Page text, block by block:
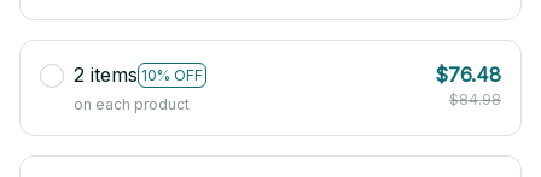
2 items 10% OFF
on each product
$76.48
$84.98